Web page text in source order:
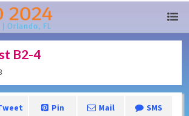
B2-4
Pin Mail SMS